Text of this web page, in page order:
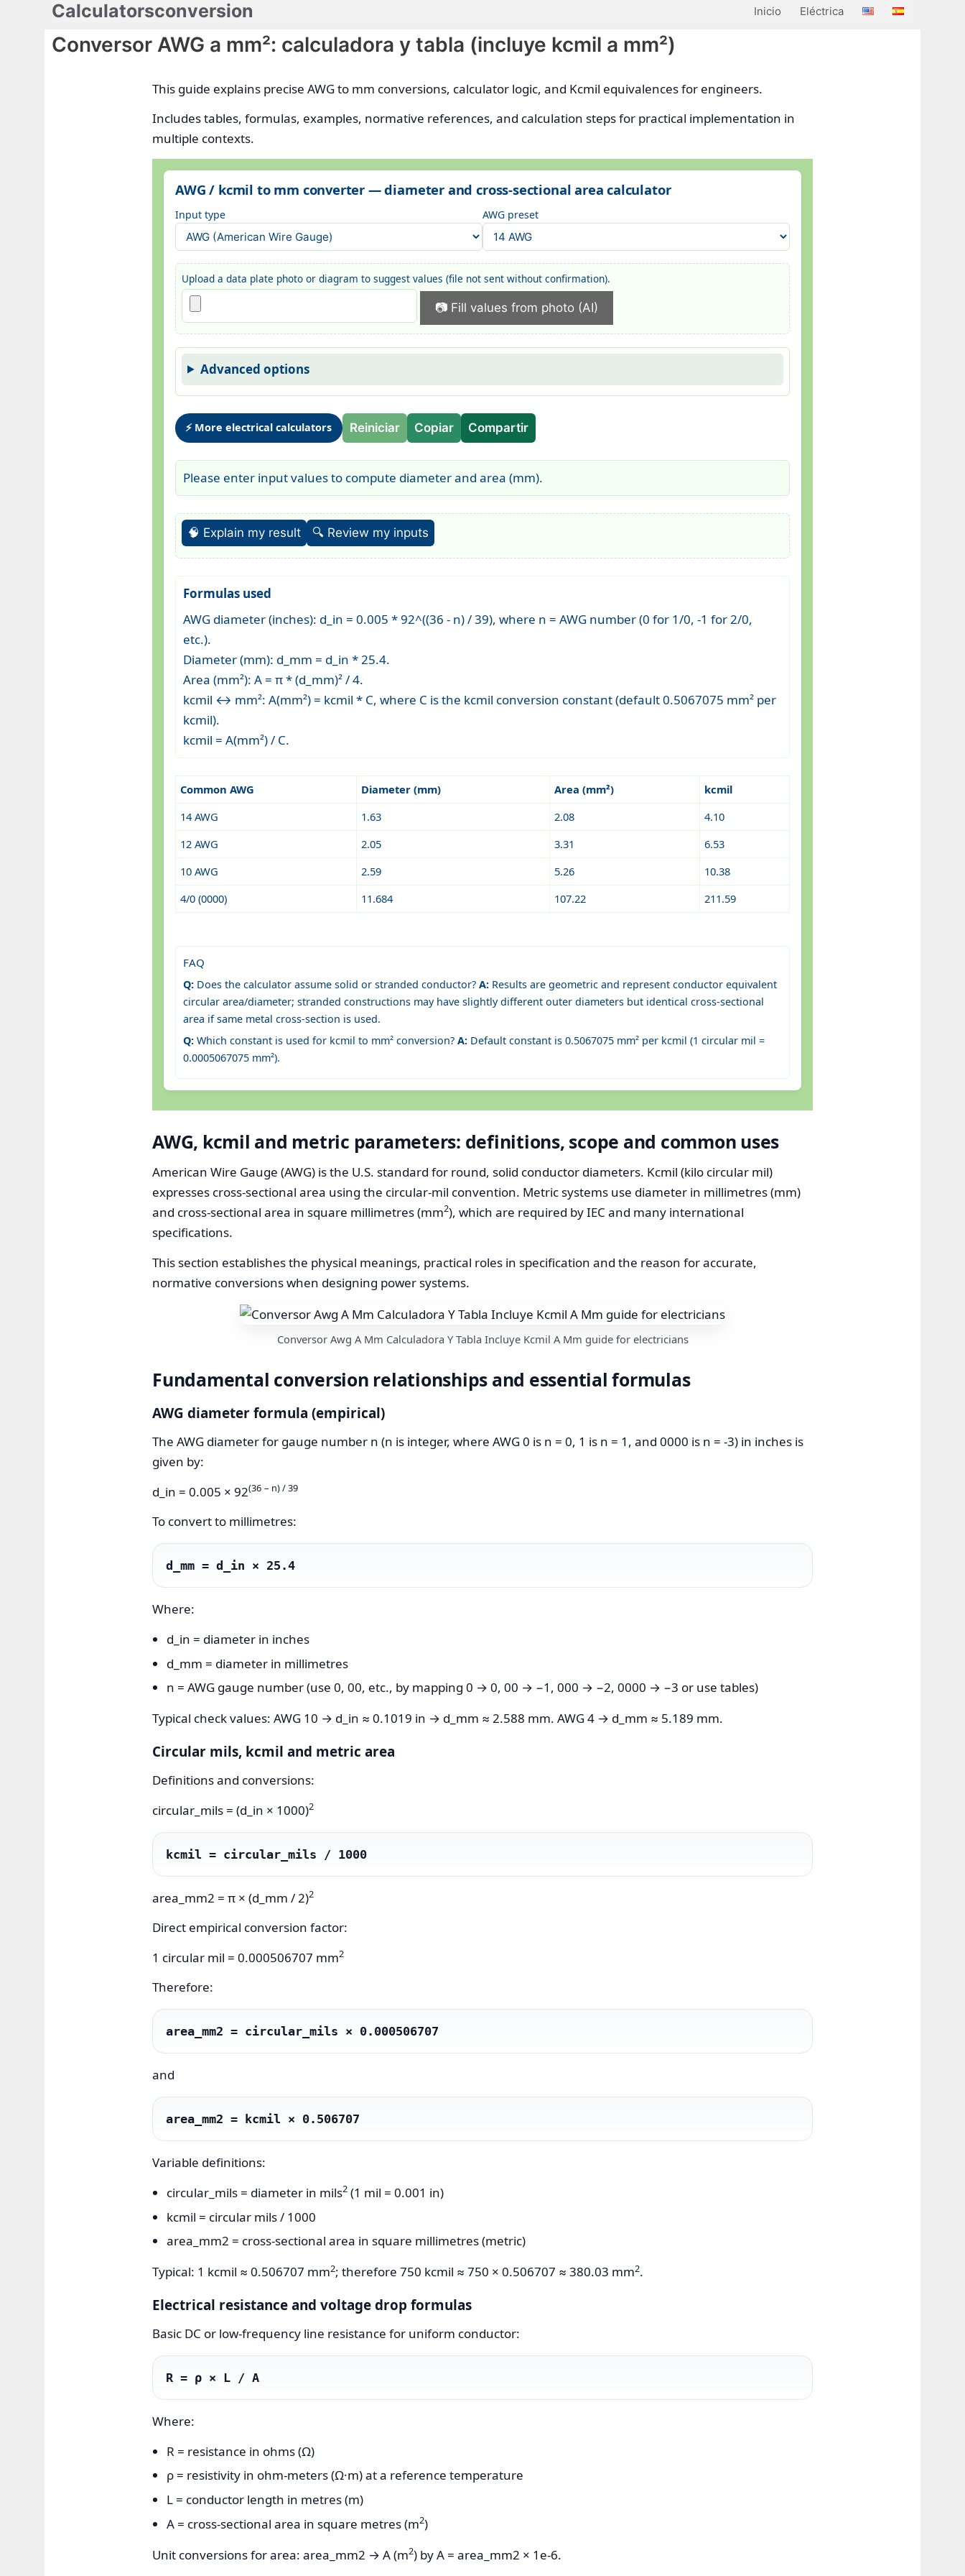
contenido
Calculatorsconversion Inicio Eléctrica
Conversor AWG a mm²: calculadora y tabla (incluye kcmil a mm²)
This guide explains precise AWG to mm conversions, calculator logic, and Kcmil equivalences for engineers.
Includes tables, formulas, examples, normative references, and calculation steps for practical implementation in
multiple contexts.
AWG / kcmil to mm converter — diameter and cross-sectional area calculator
Input type AWG preset
Upload a data plate photo or diagram to suggest values (file not sent without confirmation).
📷 Fill values from photo (AI)
Advanced options
⚡ More electrical calculators Reiniciar Copiar Compartir
Please enter input values to compute diameter and area (mm).
🧠 Explain my result 🔍 Review my inputs
Formulas used
AWG diameter (inches): d_in = 0.005 * 92^((36 - n) / 39), where n = AWG number (0 for 1/0, -1 for 2/0,
etc.).
Diameter (mm): d_mm = d_in * 25.4.
Area (mm²): A = π * (d_mm)² / 4.
kcmil ↔ mm²: A(mm²) = kcmil * C, where C is the kcmil conversion constant (default 0.5067075 mm² per
kcmil).
kcmil = A(mm²) / C.
Common AWG Diameter (mm) Area (mm²)
kcmil
14 AWG
1.63 2.08
4.10
12 AWG
2.05 3.31
6.53
10 AWG
2.59 5.26
10.38
4/0 (0000)
11.684 107.22 211.59
FAQ
Q: Does the calculator assume solid or stranded conductor? A: Results are geometric and represent conductor equivalent
circular area/diameter; stranded constructions may have slightly different outer diameters but identical cross-sectional
area if same metal cross-section is used.
Q: Which constant is used for kcmil to mm² conversion? A: Default constant is 0.5067075 mm² per kcmil (1 circular mil =
0.0005067075 mm²).
AWG, kcmil and metric parameters: definitions, scope and common uses
American Wire Gauge (AWG) is the U.S. standard for round, solid conductor diameters. Kcmil (kilo circular mil)
expresses cross-sectional area using the circular-mil convention. Metric systems use diameter in millimetres (mm)
and cross-sectional area in square millimetres (mm2), which are required by IEC and many international
specifications.
This section establishes the physical meanings, practical roles in specification and the reason for accurate,
normative conversions when designing power systems.
Conversor Awg A Mm Calculadora Y Tabla Incluye Kcmil A Mm guide for electricians
Fundamental conversion relationships and essential formulas
AWG diameter formula (empirical)
The AWG diameter for gauge number n (n is integer, where AWG 0 is n = 0, 1 is n = 1, and 0000 is n = -3) in inches is
given by:
d_in = 0.005 × 92(36 − n) / 39
To convert to millimetres:
d_mm = d_in × 25.4
Where:
d_in = diameter in inches
d_mm = diameter in millimetres
n = AWG gauge number (use 0, 00, etc., by mapping 0 → 0, 00 → −1, 000 → −2, 0000 → −3 or use tables)
Typical check values: AWG 10 → d_in ≈ 0.1019 in → d_mm ≈ 2.588 mm. AWG 4 → d_mm ≈ 5.189 mm.
Circular mils, kcmil and metric area
Definitions and conversions:
circular_mils = (d_in × 1000)2
kcmil = circular_mils / 1000
area_mm2 = π × (d_mm / 2)2
Direct empirical conversion factor:
1 circular mil = 0.000506707 mm2
Therefore:
area_mm2 = circular_mils × 0.000506707
and
area_mm2 = kcmil × 0.506707
Variable definitions:
circular_mils = diameter in mils2 (1 mil = 0.001 in)
kcmil = circular mils / 1000
area_mm2 = cross-sectional area in square millimetres (metric)
Typical: 1 kcmil ≈ 0.506707 mm2; therefore 750 kcmil ≈ 750 × 0.506707 ≈ 380.03 mm2.
Electrical resistance and voltage drop formulas
Basic DC or low-frequency line resistance for uniform conductor:
R = ρ × L / A
Where:
R = resistance in ohms (Ω)
ρ = resistivity in ohm-meters (Ω·m) at a reference temperature
L = conductor length in metres (m)
A = cross-sectional area in square metres (m2)
Unit conversions for area: area_mm2 → A (m2) by A = area_mm2 × 1e-6.